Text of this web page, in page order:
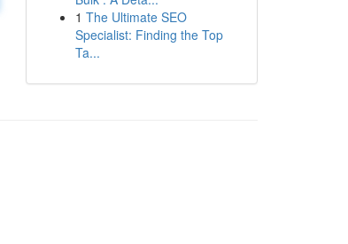
1 The Ultimate SEO
Specialist: Finding the Top
Ta...